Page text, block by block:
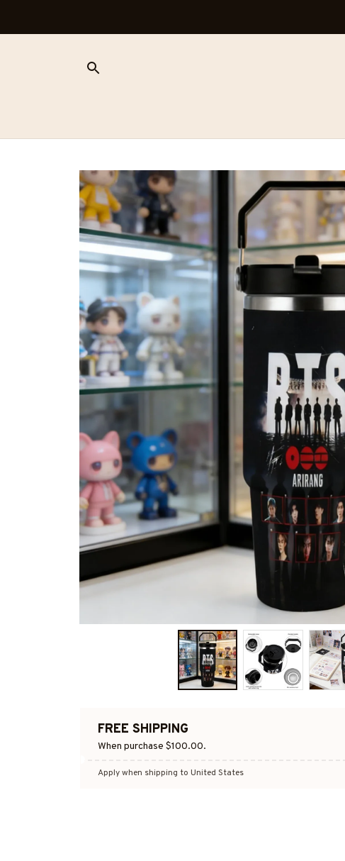
FREE SHIPPING
When purchase $100.00.
Apply when shipping to United States